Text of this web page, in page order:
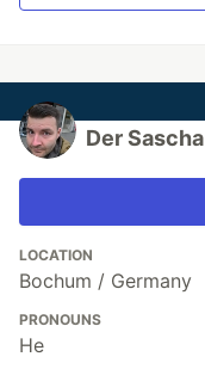
Der Sascha
LOCATION
Bochum / Germany
PRONOUNS
He